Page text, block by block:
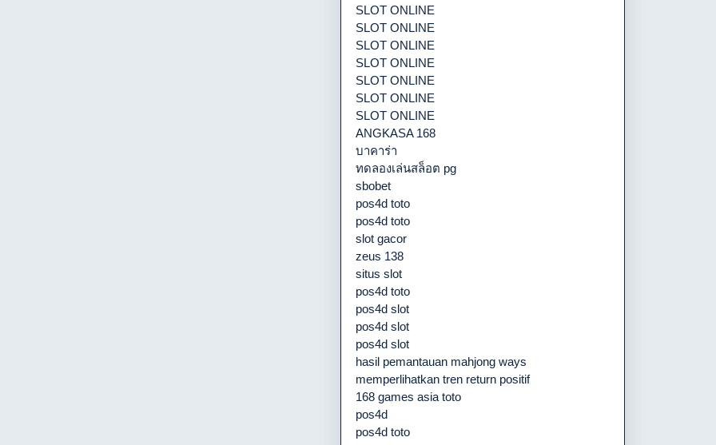
SLOT ONLINE
SLOT ONLINE
SLOT ONLINE
SLOT ONLINE
SLOT ONLINE
SLOT ONLINE
SLOT ONLINE
ANGKASA 168
บาคาร่า
ทดลองเล่นสล็อต pg
sbobet
pos4d toto
pos4d toto
slot gacor
zeus 138
situs slot
pos4d toto
pos4d slot
pos4d slot
pos4d slot
hasil pemantauan mahjong ways
memperlihatkan tren return positif
168 games asia toto
pos4d
pos4d toto